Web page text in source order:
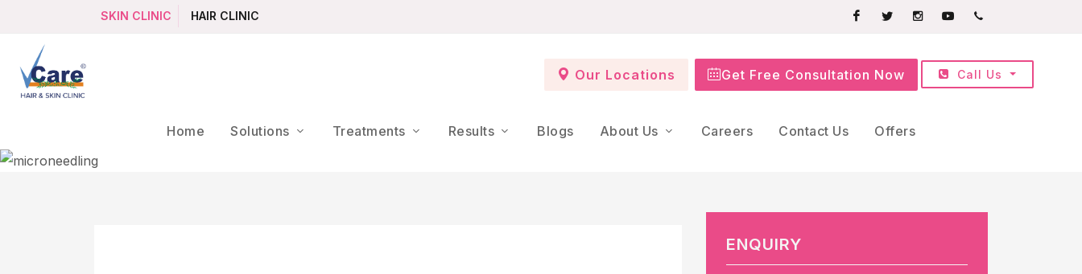
SKIN CLINIC HAIR CLINIC Facebook
TwitterInstagramYoutube
Our Locations Get Free Consultation Now Call Us
Home Solutions Treatments Results Blogs About Us Careers Contact Us Offers
ENQUIRY